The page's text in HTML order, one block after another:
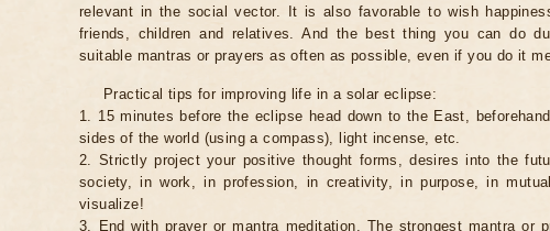
relevant in the social vector. It is also favorable to wish
friends, children and relatives. And the best thing you can do
suitable mantras or prayers as often as possible, even if you do it
Practical tips for improving life in a solar eclipse:
1. 15 minutes before the eclipse head down to the East,
sides of the world (using a compass), light incense, etc.
2. Strictly project your positive thought forms, desires into the
society, in work, in profession, in creativity, in purpose, in
visualize!
3. End with prayer or mantra meditation. The strongest mantra or